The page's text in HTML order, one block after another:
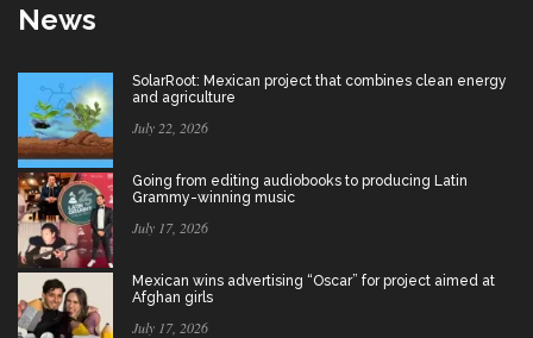
News
SolarRoot: Mexican project that combines clean energy
and agriculture
July 22, 2026
Going from editing audiobooks to producing Latin
Grammy-winning music
July 17, 2026
Mexican wins advertising “Oscar” for project aimed at
Afghan girls
July 17, 2026